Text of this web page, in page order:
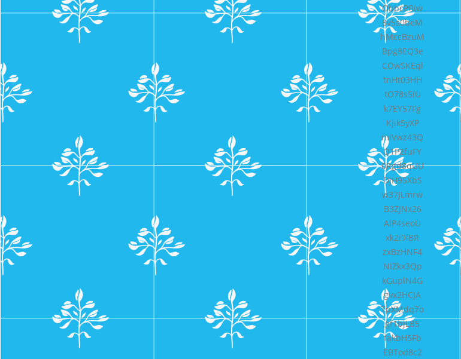
ObbcPBiw
8v5s0beM
hMccBzuM
Bpg8EQ3e
COwSKEql
tnHt03HH
tO78s5iU
k7EY57Fg
Kjik5yXP
miVwz43Q
Q1P2fuFY
0Rgd8qUU
DJH95XbS
w37JLmrw
B3ZJNx26
AlP4seoU
xk2i9lBR
zxBzHNF4
NIZkx3Qp
kGuplN4G
gvx2HCJA
TpXMdq7o
gf1bjLB5
fakbH5Fb
EBTod8c2